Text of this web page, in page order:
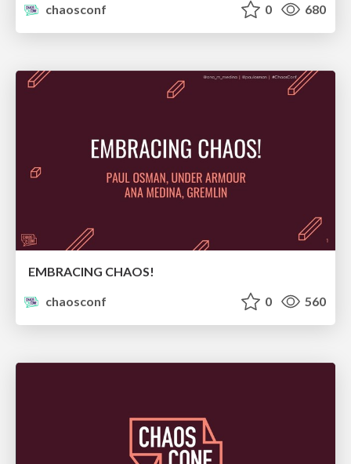
chaosconf
0 680
EMBRACING CHAOS!
chaosconf
0 560